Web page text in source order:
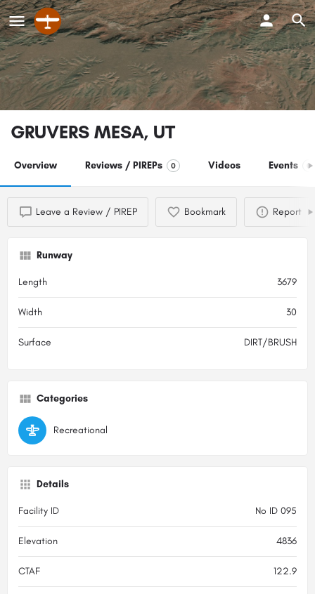
GRUVERS MESA, UT
Overview Reviews / PIREPs 0 Videos Events 0
Leave a Review / PIREP Bookmark Report
Runway
Length 3679
Width 30
Surface DIRT/BRUSH
Categories
Recreational
Details
Facility ID No ID 095
Elevation 4836
CTAF 122.9